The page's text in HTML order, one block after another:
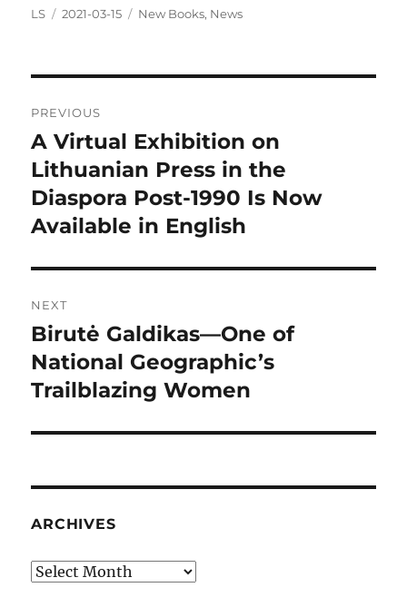
Author
LS
Posted
2021-03-15 Categories
New Books, News
navigation
PREVIOUS
Previous
post:
A Virtual Exhibition on
Lithuanian Press in the
Diaspora Post-1990 Is Now
Available in English
NEXT
Next
post:
Birutė Galdikas—One of
National Geographic’s
Trailblazing Women
ARCHIVES
Archives